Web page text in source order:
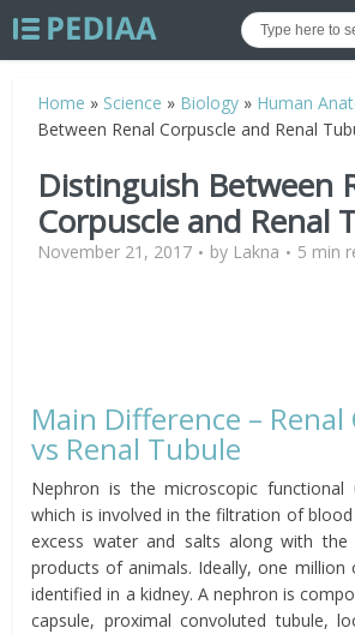
Home » Science » Biology » Human
Between Renal Corpuscle and Renal
Distinguish Between
Corpuscle and Renal
November 21, 2017 by Lakna 5 min
Main Difference – Renal
vs Renal Tubule
Nephron is the microscopic
which is involved in the filtration of
excess water and salts along with the
products of animals. Ideally, one million
identified in a kidney. A nephron is
capsule, proximal convoluted tubule,